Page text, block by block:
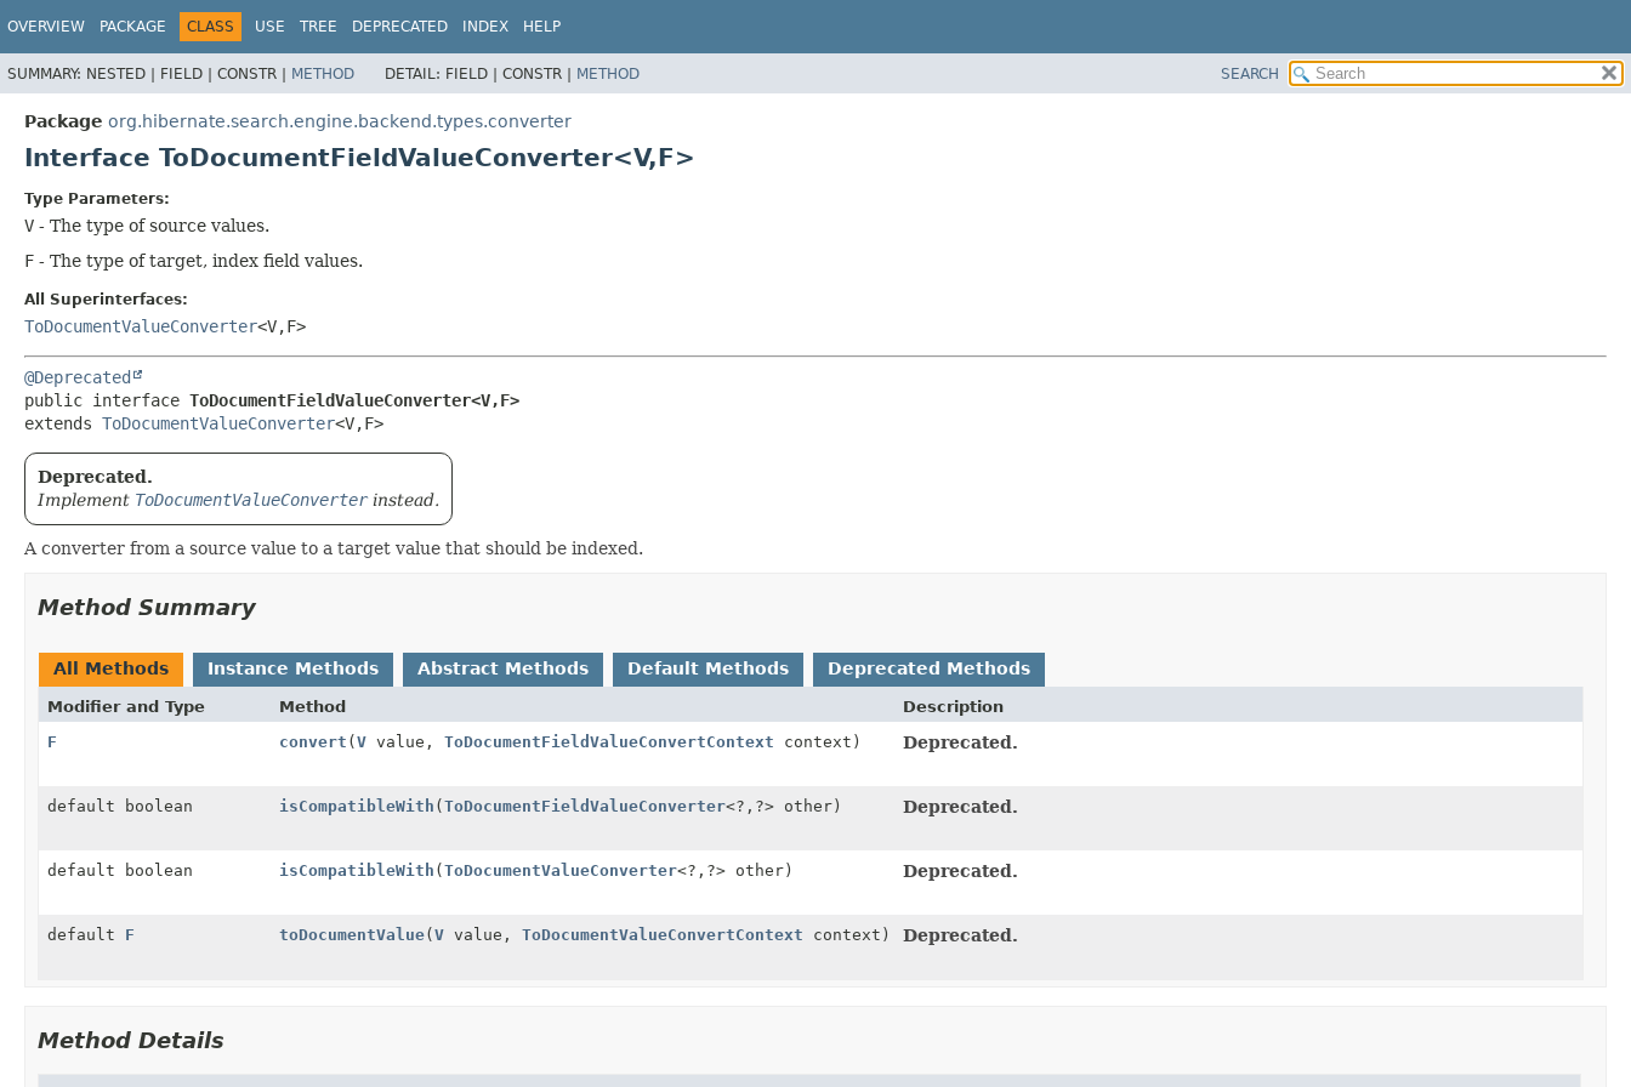
OVERVIEW PACKAGE CLASS USE TREE DEPRECATED INDEX HELP
SUMMARY: NESTED | FIELD | CONSTR | METHOD DETAIL: FIELD | CONSTR | METHOD SEARCH
Package org.hibernate.search.engine.backend.types.converter
Interface ToDocumentFieldValueConverter<V,F>
Type Parameters:
V - The type of source values.
F - The type of target, index field values.
All Superinterfaces:
ToDocumentValueConverter<V,F>
@Deprecated
public interface ToDocumentFieldValueConverter<V,F>
extends ToDocumentValueConverter<V,F>
Deprecated.
Implement ToDocumentValueConverterinstead.
A converter from a source value to a target value that should be indexed.
Method Summary
All Methods Instance Methods Abstract Methods Default Methods Deprecated Methods
Modifier and Type Method
Description
F
convert (Vvalue, ToDocumentFieldValueConvertContext context) Deprecated.
default boolean isCompatibleWith (ToDocumentFieldValueConverter<?, ?> other) Deprecated.
default boolean isCompatibleWith (ToDocumentValueConverter<?, ?> other) Deprecated.
default F toDocumentValue(Vvalue, ToDocumentValueConvertContext context) Deprecated.
Method Details